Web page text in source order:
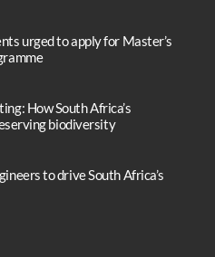
urged to apply for Master’s
How South Africa’s
biodiversity
to drive South Africa’s